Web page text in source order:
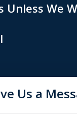
Unless We
Us a